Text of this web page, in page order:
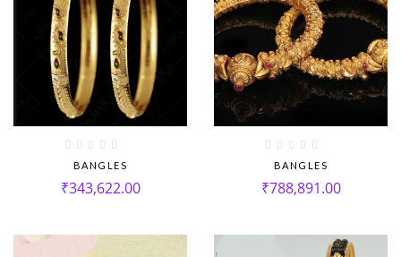
BANGLES
₹343,622.00
BANGLES
₹788,891.00